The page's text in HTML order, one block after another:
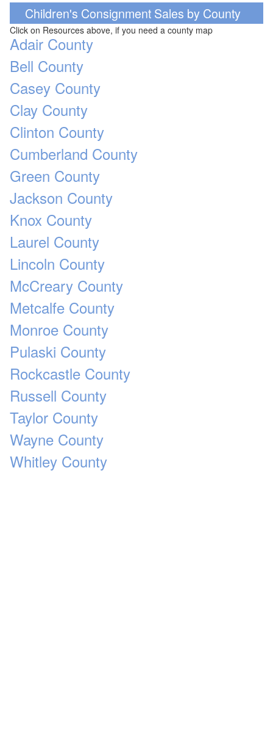
Children's Consignment Sales by County
Click on Resources above, if you need a county map
Adair County
Bell County
Casey County
Clay County
Clinton County
Cumberland County
Green County
Jackson County
Knox County
Laurel County
Lincoln County
McCreary County
Metcalfe County
Monroe County
Pulaski County
Rockcastle County
Russell County
Taylor County
Wayne County
Whitley County